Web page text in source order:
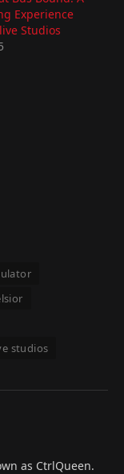
Experience
Studios
studios
as CtrlQueen.